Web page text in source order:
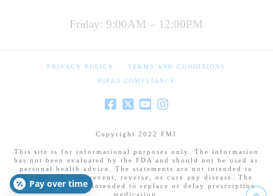
Friday: 9:00AM – 12:00PM
PRIVACY POLICY TERMS AND CONDITIONS
HIPAA COMPLIANCE
Copyright 2022 FMI
This site is for informational purposes only. The information
has not been evaluated by the FDA and should not be used as
personal health advice. The statements are not intended to
diagnose, treat, prevent, reverse, or cure any disease. The
information is not intended to replace or delay prescription
medication.
Pay over time